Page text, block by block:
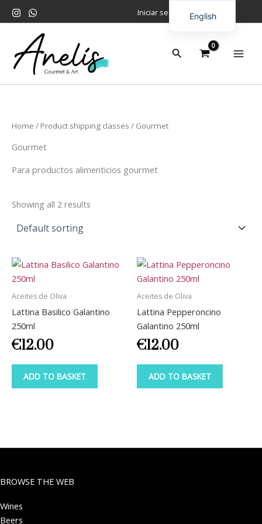
Skip
to
Iniciar sesión
Search
Home / Product shipping classes / Gourmet
Gourmet
Para productos alimenticios gourmet
Showing all 2 results
Aceites de Oliva
Lattina Basilico Galantino
250ml
€12.00
ADD TO BASKET
Aceites de Oliva
Lattina Pepperoncino
Galantino 250ml
€12.00
ADD TO BASKET
BROWSE THE WEB
Wines
Beers
English